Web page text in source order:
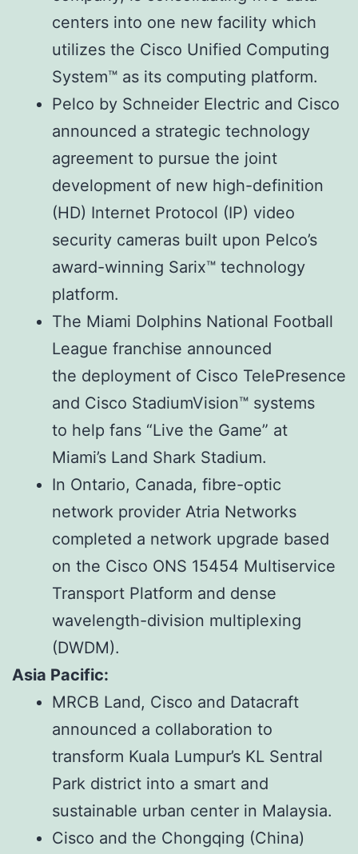
centers into one new facility which
utilizes the Cisco Unified Computing
System™ as its computing platform.
Pelco by Schneider Electric and Cisco
announced a strategic technology
agreement to pursue the joint
development of new high-definition
(HD) Internet Protocol (IP) video
security cameras built upon Pelco’s
award-winning Sarix™ technology
platform.
The Miami Dolphins National Football
League franchise announced
the deployment of Cisco TelePresence
and Cisco StadiumVision™ systems
to help fans “Live the Game” at
Miami’s Land Shark Stadium.
In Ontario, Canada, fibre-optic
network provider Atria Networks
completed a network upgrade based
on the Cisco ONS 15454 Multiservice
Transport Platform and dense
wavelength-division multiplexing
(DWDM).
Asia Pacific:
MRCB Land, Cisco and Datacraft
announced a collaboration to
transform Kuala Lumpur’s KL Sentral
Park district into a smart and
sustainable urban center in Malaysia.
Cisco and the Chongqing (China)